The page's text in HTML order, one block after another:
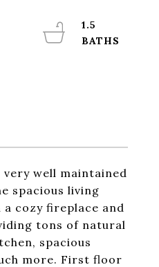
well maintained
spacious living
cozy fireplace and
tons of natural
spacious
more. First floor
1.5